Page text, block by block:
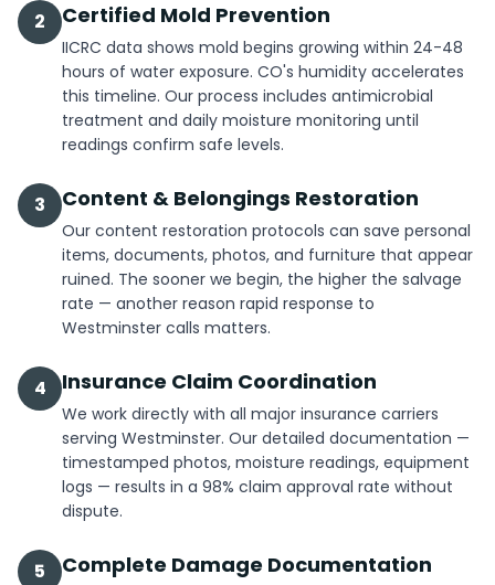
2 Certified Mold Prevention
IICRC data shows mold begins growing within 24-48
hours of water exposure. CO's humidity accelerates
this timeline. Our process includes antimicrobial
treatment and daily moisture monitoring until
readings confirm safe levels.
3 Content & Belongings Restoration
Our content restoration protocols can save personal
items, documents, photos, and furniture that appear
ruined. The sooner we begin, the higher the salvage
rate — another reason rapid response to
Westminster calls matters.
4 Insurance Claim Coordination
We work directly with all major insurance carriers
serving Westminster. Our detailed documentation —
timestamped photos, moisture readings, equipment
logs — results in a 98% claim approval rate without
dispute.
5 Complete Damage Documentation